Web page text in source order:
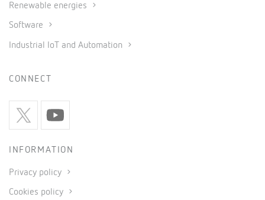
Renewable energies
Software
Industrial IoT and Automation
CONNECT
INFORMATION
Privacy policy
Cookies policy